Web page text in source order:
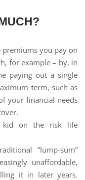
premiums you pay on
for example – by, in
paying out a single
term, such as
your financial needs
kid on the risk life
“lump-sum”
unaffordable,
it in later years.